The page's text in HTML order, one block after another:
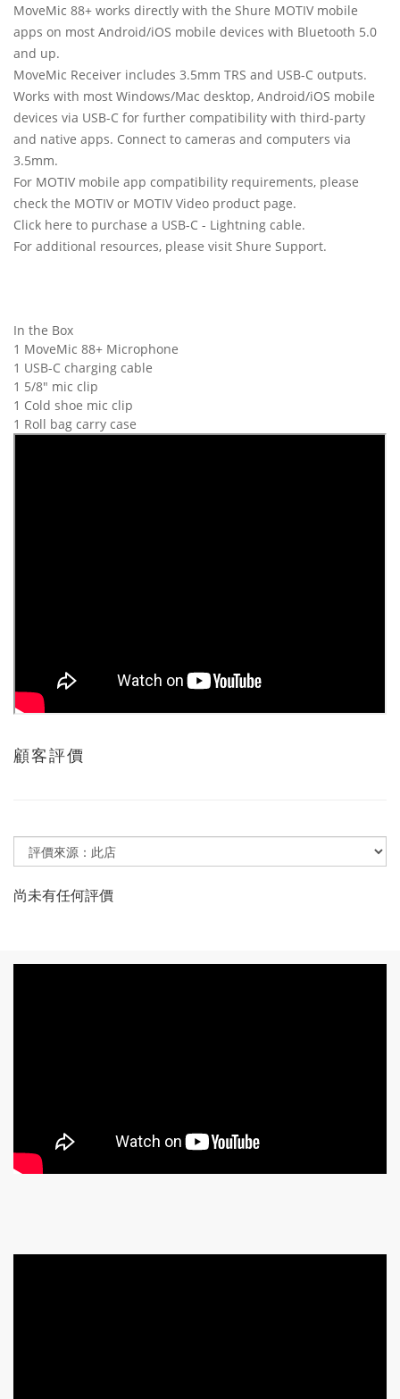
MoveMic 88+ works directly with the Shure MOTIV mobile
apps on most Android/iOS mobile devices with Bluetooth 5.0
and up.
MoveMic Receiver includes 3.5mm TRS and USB-C outputs.
Works with most Windows/Mac desktop, Android/iOS mobile
devices via USB-C for further compatibility with third-party
and native apps. Connect to cameras and computers via
3.5mm.
For MOTIV mobile app compatibility requirements, please
check the MOTIV or MOTIV Video product page.
Click here to purchase a USB-C - Lightning cable.
For additional resources, please visit Shure Support.
In the Box
1 MoveMic 88+ Microphone
1 USB-C charging cable
1 5/8" mic clip
1 Cold shoe mic clip
1 Roll bag carry case
顧客評價
尚未有任何評價